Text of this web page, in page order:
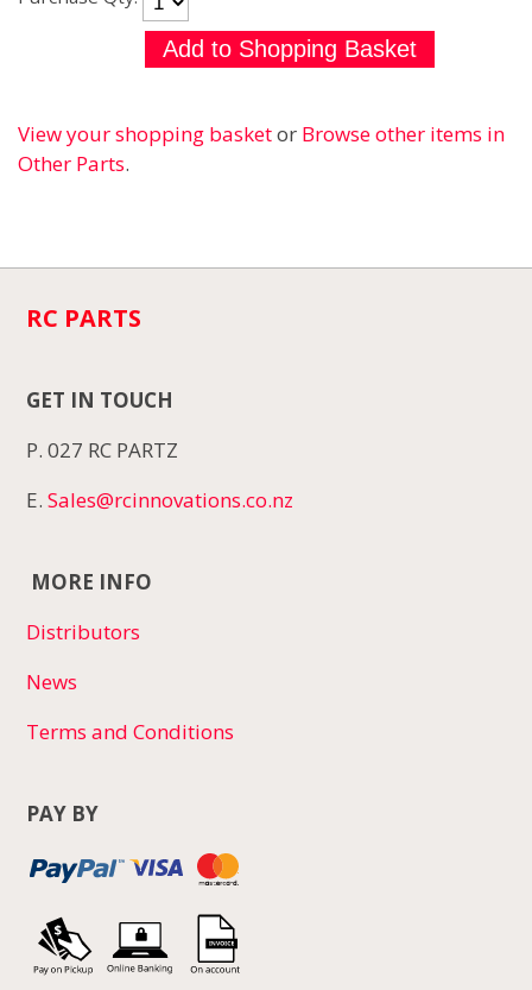
View your shopping basketor Browse other items in
Other Parts.
RC PARTS
GET IN TOUCH
P. 027 RC PARTZ
E.Sales@rcinnovations.co.nz
MORE INFO
Distributors
News
Terms and Conditions
PAY BY